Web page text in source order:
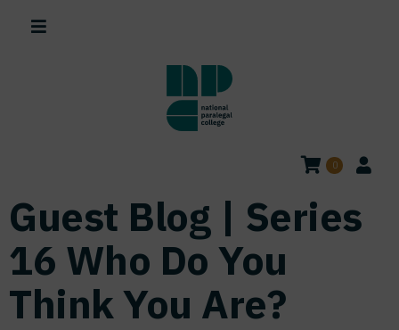
0
Guest Blog | Series
16 Who Do You
Think You Are?